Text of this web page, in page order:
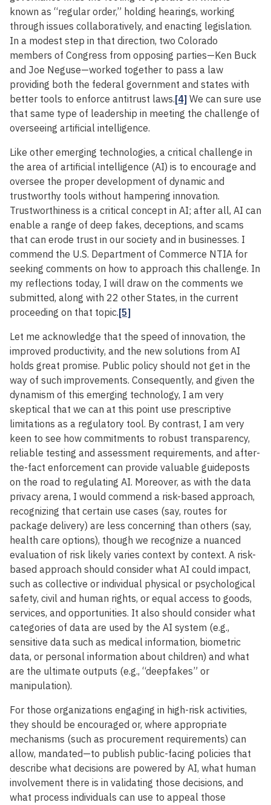
known as “regular order,” holding hearings, working
through issues collaboratively, and enacting legislation.
In a modest step in that direction, two Colorado
members of Congress from opposing parties—Ken Buck
and Joe Neguse—worked together to pass a law
providing both the federal government and states with
better tools to enforce antitrust laws.[4] We can sure use
that same type of leadership in meeting the challenge of
overseeing artificial intelligence.
Like other emerging technologies, a critical challenge in
the area of artificial intelligence (AI) is to encourage and
oversee the proper development of dynamic and
trustworthy tools without hampering innovation.
Trustworthiness is a critical concept in AI; after all, AI can
enable a range of deep fakes, deceptions, and scams
that can erode trust in our society and in businesses. I
commend the U.S. Department of Commerce NTIA for
seeking comments on how to approach this challenge. In
my reflections today, I will draw on the comments we
submitted, along with 22 other States, in the current
proceeding on that topic.[5]
Let me acknowledge that the speed of innovation, the
improved productivity, and the new solutions from AI
holds great promise. Public policy should not get in the
way of such improvements. Consequently, and given the
dynamism of this emerging technology, I am very
skeptical that we can at this point use prescriptive
limitations as a regulatory tool. By contrast, I am very
keen to see how commitments to robust transparency,
reliable testing and assessment requirements, and after-
the-fact enforcement can provide valuable guideposts
on the road to regulating AI. Moreover, as with the data
privacy arena, I would commend a risk-based approach,
recognizing that certain use cases (say, routes for
package delivery) are less concerning than others (say,
health care options), though we recognize a nuanced
evaluation of risk likely varies context by context. A risk-
based approach should consider what AI could impact,
such as collective or individual physical or psychological
safety, civil and human rights, or equal access to goods,
services, and opportunities. It also should consider what
categories of data are used by the AI system (e.g.,
sensitive data such as medical information, biometric
data, or personal information about children) and what
are the ultimate outputs (e.g., “deepfakes” or
manipulation).
For those organizations engaging in high-risk activities,
they should be encouraged or, where appropriate
mechanisms (such as procurement requirements) can
allow, mandated—to publish public-facing policies that
describe what decisions are powered by AI, what human
involvement there is in validating those decisions, and
what process individuals can use to appeal those